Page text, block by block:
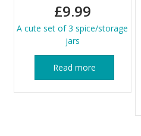
£9.99
A cute set of 3 spice/storage
jars
Read more